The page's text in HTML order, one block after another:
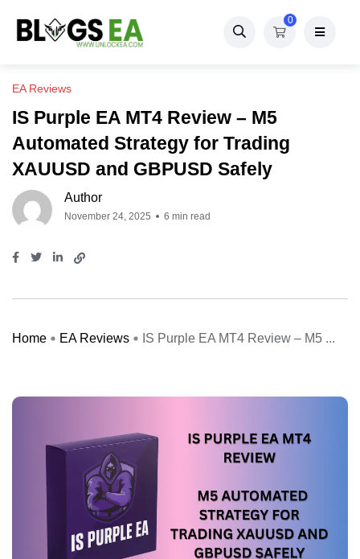
0
EA Reviews
IS Purple EA MT4 Review – M5
Automated Strategy for Trading
XAUUSD and GBPUSD Safely
Author
November 24, 2025 6 min read
Home EA Reviews IS Purple EA MT4 Review – M5 ...